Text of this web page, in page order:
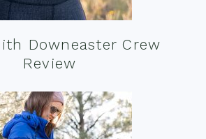
Downeaster Crew
Review